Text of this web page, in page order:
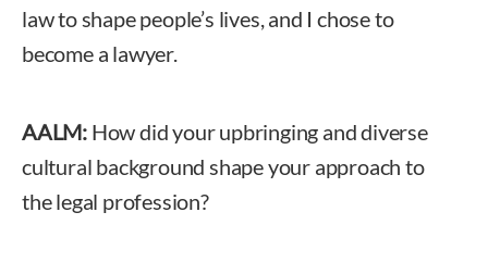
law to shape people’s lives, and I chose to
become a lawyer.
AALM: How did your upbringing and diverse
cultural background shape your approach to
the legal profession?